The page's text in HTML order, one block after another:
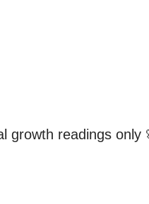
growth readings only